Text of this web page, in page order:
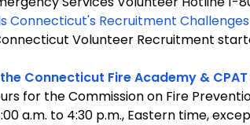
Connecticut's Recruitment Challenges
Volunteer Recruitment
Connecticut Fire Academy &
for the Commission on Fire
a.m. to 4:30 p.m., Eastern time,